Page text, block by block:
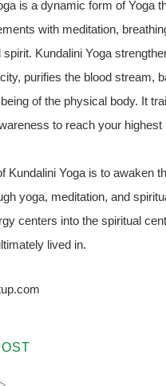
is a dynamic form of Yoga
with meditation,
spirit. Kundalini Yoga
purifies the blood stream,
of the physical body. It
to reach your highest
Kundalini Yoga is to awaken
yoga, meditation, and
centers into the spiritual
lived in.